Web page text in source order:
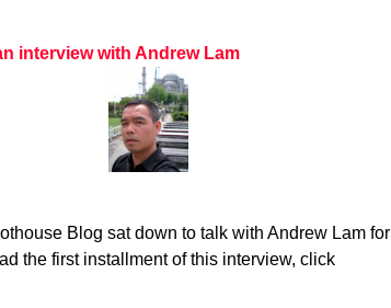
interview with Andrew Lam
Blog sat down to talk with Andrew Lam for
the first installment of this interview, click